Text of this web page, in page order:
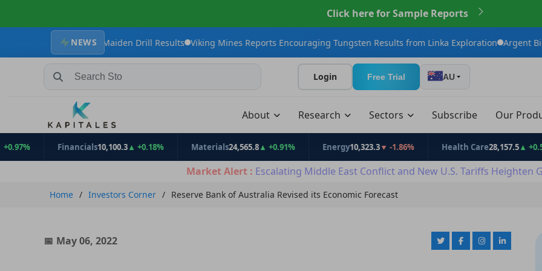
Click here for Sample Reports
NEWS
Strong Maiden Drill Results Viking Mines Reports Encouraging Tungsten Results from Linka Exploration Argent BioPharma
Search Stocks, Mutual Funds, ETFs Login Free Trial AU
About Research Sectors Subscribe Our
Financials10,100.3▲ +0.18% Materials24,565.8▲ +0.91% Energy 10,323.3▼ -1.86% Health Care28,157.5▲ +0.53%
Market Alert : Escalating Middle East Conflict and New U.S. Tariffs Heighten
Home Investors Corner Reserve Bank of Australia Revised its Economic Forecast
May 06, 2022